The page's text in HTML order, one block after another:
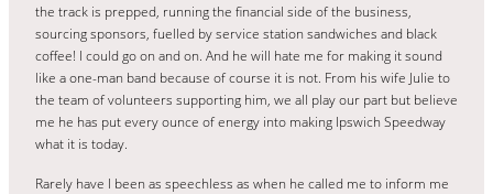
the track is prepped, running the financial side of the business,
sourcing sponsors, fuelled by service station sandwiches and black
coffee! I could go on and on. And he will hate me for making it sound
like a one-man band because of course it is not. From his wife Julie to
the team of volunteers supporting him, we all play our part but believe
me he has put every ounce of energy into making Ipswich Speedway
what it is today.
Rarely have I been as speechless as when he called me to inform me